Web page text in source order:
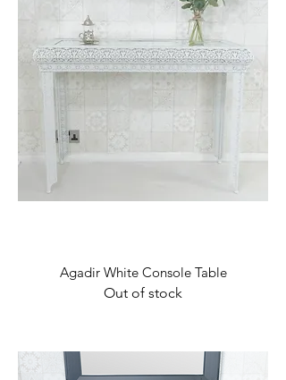
Agadir White Console Table
Out of stock